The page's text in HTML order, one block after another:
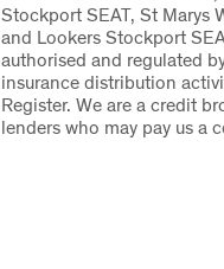
Stockport SEAT, St Marys
and Lookers Stockport
authorised and regulated
insurance distribution
Register. We are a credit
lenders who may pay us a